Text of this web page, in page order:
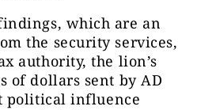
which are an
the security services,
authority, the lion’s
of dollars sent by AD
political influence